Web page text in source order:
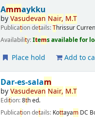
Ammaykku
byVasudevan Nair, M.T
Publication details:Thrissur
Availability:Items available for
Place hold Add to
Dar-es-salam
byVasudevan Nair, M.T
Edition:8th ed.
Publication details: Kottayam DC